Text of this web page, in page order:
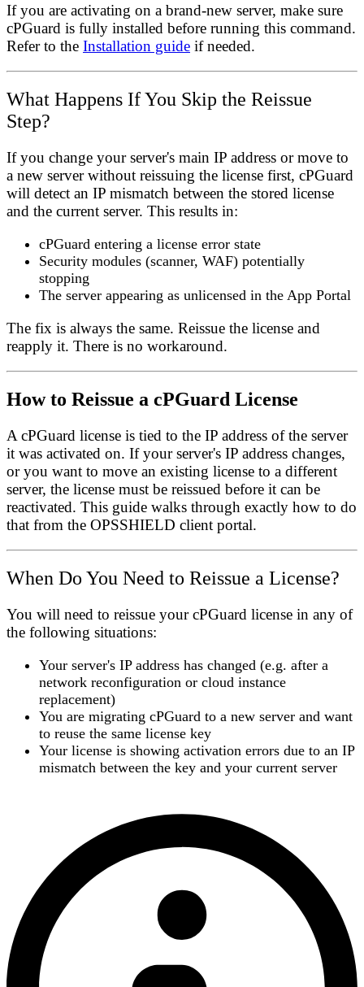
If you are activating on a brand-new server, make sure
cPGuard is fully installed before running this command.
Refer to the Installation guide if needed.
What Happens If You Skip the Reissue
Step?
If you change your server's main IP address or move to
a new server without reissuing the license first, cPGuard
will detect an IP mismatch between the stored license
and the current server. This results in:
cPGuard entering a license error state
Security modules (scanner, WAF) potentially
stopping
The server appearing as unlicensed in the App Portal
The fix is always the same. Reissue the license and
reapply it. There is no workaround.
How to Reissue a cPGuard License
A cPGuard license is tied to the IP address of the server
it was activated on. If your server's IP address changes,
or you want to move an existing license to a different
server, the license must be reissued before it can be
reactivated. This guide walks through exactly how to do
that from the OPSSHIELD client portal.
When Do You Need to Reissue a License?
You will need to reissue your cPGuard license in any of
the following situations:
Your server's IP address has changed (e.g. after a
network reconfiguration or cloud instance
replacement)
You are migrating cPGuard to a new server and want
to reuse the same license key
Your license is showing activation errors due to an IP
mismatch between the key and your current server